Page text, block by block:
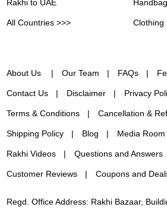
Rakhi to UAE
All Countries >>> Clothing
About Us Our Team FAQs
Contact Us Disclaimer Privacy
Terms & Conditions Cancellation &
Shipping Policy Blog Media Room
Rakhi Videos Questions and Answers
Customer Reviews Coupons and
Regd. Office Address: Rakhi Bazaar,